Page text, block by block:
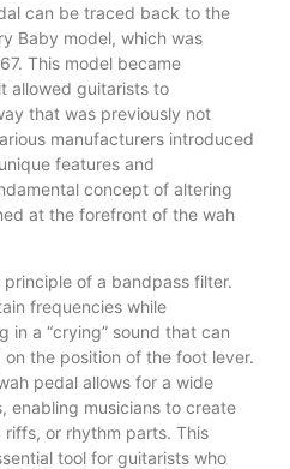
can be traced back to the
Baby model, which was
This model became
allowed guitarists to
that was previously not
manufacturers introduced
features and
concept of altering
at the forefront of the wah
of a bandpass filter.
frequencies while
in a “crying” sound that can
the position of the foot lever.
pedal allows for a wide
enabling musicians to create
or rhythm parts. This
tool for guitarists who